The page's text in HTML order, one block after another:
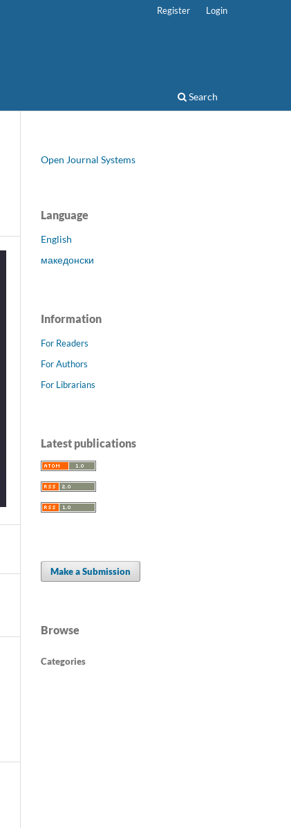
Search
Register Login
Open Journal Systems
Language
English
македонски
Information
For Readers
For Authors
For Librarians
Latest publications
Make a Submission
Browse
Categories